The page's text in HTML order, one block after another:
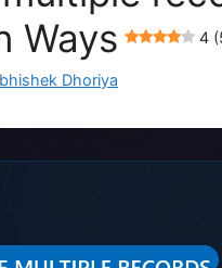
Ways
4
Dhoriya